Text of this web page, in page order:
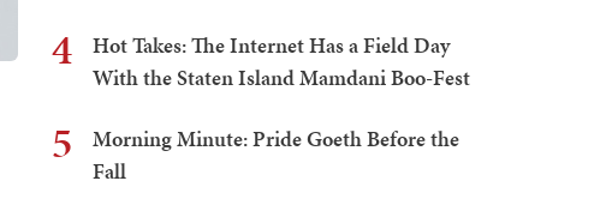
4
Hot Takes: The Internet Has a Field Day
With the Staten Island Mamdani Boo-Fest
5
Morning Minute: Pride Goeth Before the
Fall